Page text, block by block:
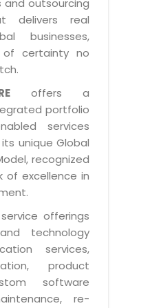
Services
Development
System
System
System
System
Management
System
System
System
and outsourcing
delivers real
businesses,
of certainty no
offers a
portfolio
services
unique Global
recognized
of excellence in
service offerings
technology
services,
product
software
re-